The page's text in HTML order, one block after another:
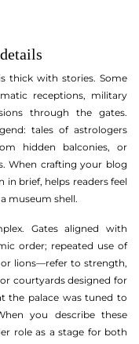
thick with stories. Some
receptions, military
through the gates.
tales of astrologers
hidden balconies, or
When crafting your blog
in brief, helps readers feel
museum shell.
Gates aligned with
order; repeated use of
lions—refer to strength,
courtyards designed for
the palace was tuned to
you describe these
role as a stage for both